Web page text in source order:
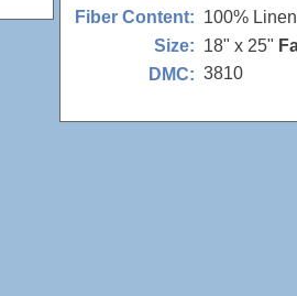
Fiber Content: 100% Linen
Size: 18" x 25"
DMC: 3810